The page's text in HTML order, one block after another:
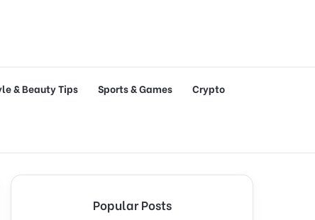
& Beauty Tips Sports & Games Crypto
Popular Posts